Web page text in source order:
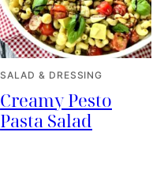
SALAD & DRESSING
Creamy Pesto
Pasta Salad